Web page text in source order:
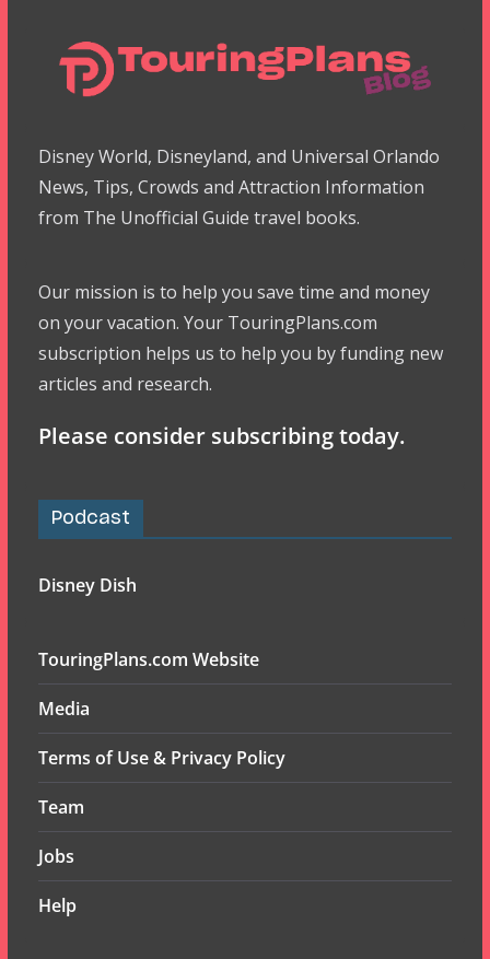
Disney World, Disneyland, and Universal Orlando
News, Tips, Crowds and Attraction Information
from The Unofficial Guide travel books.
Our mission is to help you save time and money
on your vacation. Your TouringPlans.com
subscription helps us to help you by funding new
articles and research.
Please consider subscribing today.
Podcast
Disney Dish
TouringPlans.com Website
Media
Terms of Use & Privacy Policy
Team
Jobs
Help